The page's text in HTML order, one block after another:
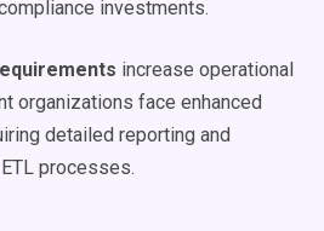
investments.
increase operational
organizations face enhanced
detailed reporting and
processes.